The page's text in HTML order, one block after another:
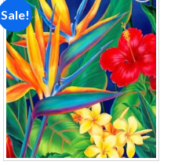
Sale!
Add to
wishlist